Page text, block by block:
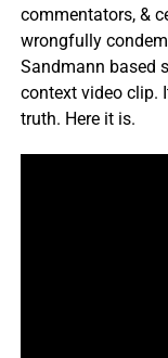
commentators, &
wrongfully
Sandmann based
context video clip.
truth. Here it is.